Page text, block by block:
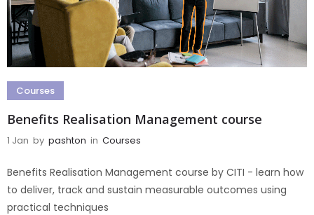
Courses
Benefits Realisation Management course
1 Jan by pashton in Courses
Benefits Realisation Management course by CITI - learn how
to deliver, track and sustain measurable outcomes using
practical techniques